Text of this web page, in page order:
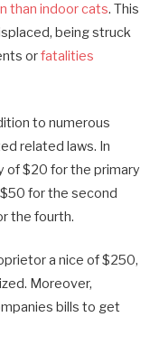
than indoor cats. This
being struck
orfatalities
to numerous
related laws. In
of $20 for the primary
for the second
the fourth.
a nice of $250,
Moreover,
bills to get